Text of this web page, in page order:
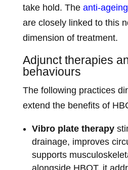
take hold. The anti-
are closely linked to this
dimension of treatment.
Adjunct therapies
behaviours
The following practices
extend the benefits of
Vibro plate therapy
drainage, improves
supports